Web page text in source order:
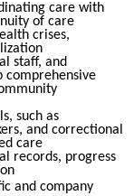
care with
of care
crises,
staff, and
comprehensive
such as
and correctional
care
records, progress
and company